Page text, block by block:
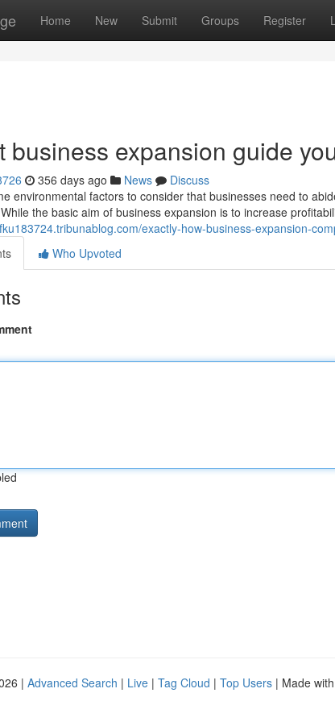
Home New Submit Groups Register
business expansion guide
356 days ago News
Discuss
environmental factors to consider that businesses need to
the basic aim of business expansion is to increase
exactly-how-business-expansion-
Who Upvoted
| Advanced Search | Live | Tag Cloud | Top Users | Made with